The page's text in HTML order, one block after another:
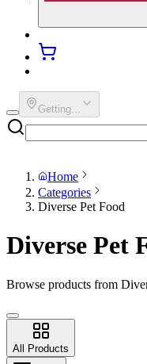
Getting...
Home
Categories
Diverse Pet Food
Diverse Pet
Browse products from
All Products